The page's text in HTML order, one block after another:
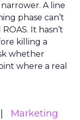
A line
phase can’t
It hasn’t
killing a
whether
where a real
Marketing